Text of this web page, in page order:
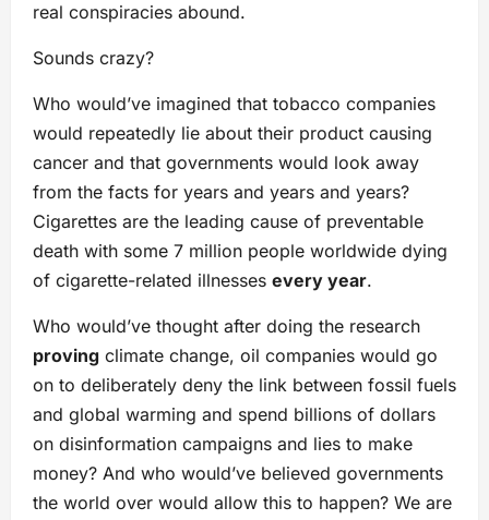
real conspiracies abound.
Sounds crazy?
Who would’ve imagined that tobacco companies
would repeatedly lie about their product causing
cancer and that governments would look away
from the facts for years and years and years?
Cigarettes are the leading cause of preventable
death with some 7 million people worldwide dying
of cigarette-related illnesses every year.
Who would’ve thought after doing the research
proving climate change, oil companies would go
on to deliberately deny the link between fossil fuels
and global warming and spend billions of dollars
on disinformation campaigns and lies to make
money? And who would’ve believed governments
the world over would allow this to happen? We are